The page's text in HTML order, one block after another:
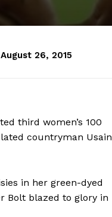
August 26, 2015
third women’s 100
countryman Usain
in her green-dyed
Bolt blazed to glory in